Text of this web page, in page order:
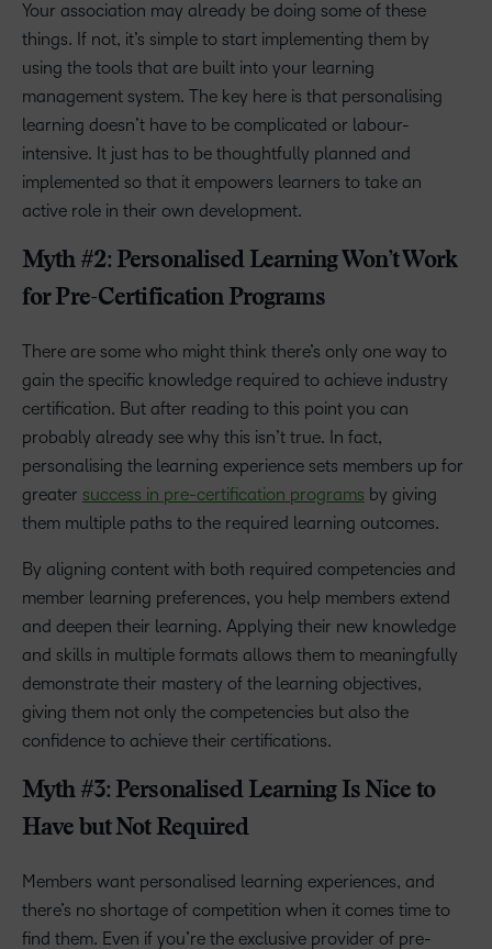
Your association may already be doing some of these
things. If not, it’s simple to start implementing them by
using the tools that are built into your learning
management system. The key here is that personalising
learning doesn’t have to be complicated or labour-
intensive. It just has to be thoughtfully planned and
implemented so that it empowers learners to take an
active role in their own development.
Myth #2: Personalised Learning Won’t Work
for Pre-Certification Programs
There are some who might think there’s only one way to
gain the specific knowledge required to achieve industry
certification. But after reading to this point you can
probably already see why this isn’t true. In fact,
personalising the learning experience sets members up for
greater success in pre-certification programs by giving
them multiple paths to the required learning outcomes.
By aligning content with both required competencies and
member learning preferences, you help members extend
and deepen their learning. Applying their new knowledge
and skills in multiple formats allows them to meaningfully
demonstrate their mastery of the learning objectives,
giving them not only the competencies but also the
confidence to achieve their certifications.
Myth #3: Personalised Learning Is Nice to
Have but Not Required
Members want personalised learning experiences, and
there’s no shortage of competition when it comes time to
find them. Even if you’re the exclusive provider of pre-